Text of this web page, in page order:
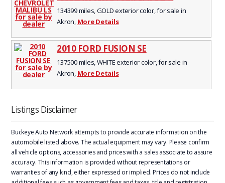
134399 miles, GOLD exterior color, for sale in
Akron, More Details
2010 FORD FUSION SE
137500 miles, WHITE exterior color, for sale in
Akron, More Details
Listings Disclaimer
Buckeye Auto Network attempts to provide accurate information on the
automobile listed above. The actual equipment may vary. Please confirm
all vehicle options, accessories and prices with a sales associate to assure
accuracy. This information is provided without representations or
warranties of any kind, either expressed or implied. Prices do not include